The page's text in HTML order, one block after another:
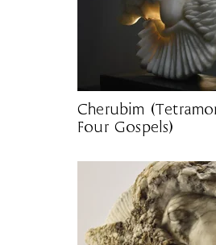
Cherubim
Four Gospels)